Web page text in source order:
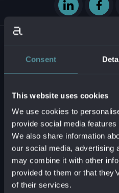
Consent
This website uses cookies
We use cookies to
provide social media
We also share information
our social media, advertising
may combine it with other
provided to them or that
of their services.
851 01 Bratislava -
Business ID:
Tax ID:
VAT reg. no.: